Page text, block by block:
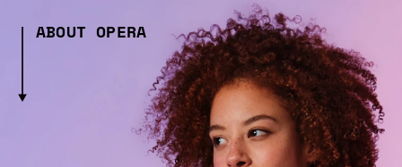
ABOUT OPERA